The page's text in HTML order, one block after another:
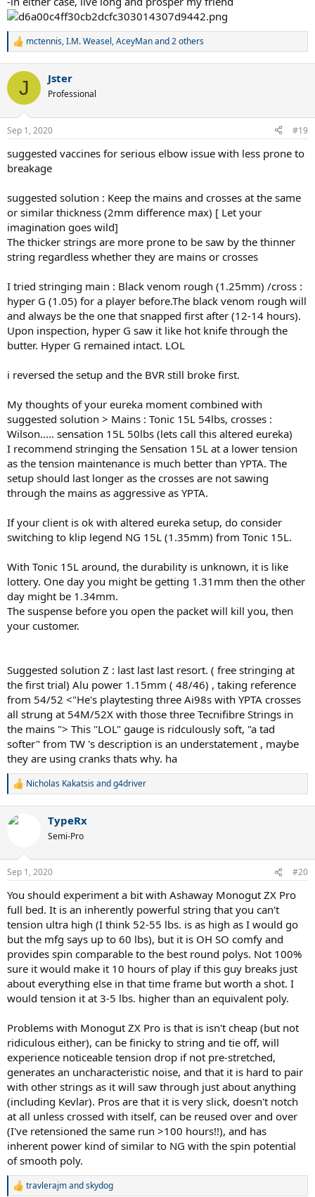
R
c
i
s
mctennis,I.M. Weasel,AceyManand 2 others
J Jster
Professional
Sep 1, 2020 #19
suggested vaccines for serious elbow issue with less prone to
breakage
suggested solution : Keep the mains and crosses at the same
or similar thickness (2mm difference max) [ Let your
imagination goes wild]
The thicker strings are more prone to be saw by the thinner
string regardless whether they are mains or crosses
I tried stringing main : Black venom rough (1.25mm) /cross :
hyper G (1.05) for a player before.The black venom rough will
and always be the one that snapped first after (12-14 hours).
Upon inspection, hyper G saw it like hot knife through the
butter. Hyper G remained intact. LOL
i reversed the setup and the BVR still broke first.
My thoughts of your eureka moment combined with
suggested solution > Mains : Tonic 15L 54lbs, crosses :
Wilson..... sensation 15L 50lbs (lets call this altered eureka)
I recommend stringing the Sensation 15L at a lower tension
as the tension maintenance is much better than YPTA. The
setup should last longer as the crosses are not sawing
through the mains as aggressive as YPTA.
If your client is ok with altered eureka setup, do consider
switching to klip legend NG 15L (1.35mm) from Tonic 15L.
With Tonic 15L around, the durability is unknown, it is like
lottery. One day you might be getting 1.31mm then the other
day might be 1.34mm.
The suspense before you open the packet will kill you, then
your customer.
Suggested solution Z : last last last resort. ( free stringing at
the first trial) Alu power 1.15mm ( 48/46) , taking reference
from 54/52 <"He's playtesting three Ai98s with YPTA crosses
all strung at 54M/52X with those three Tecnifibre Strings in
the mains "> This "LOL" gauge is ridculously soft, "a tad
softer" from TW 's description is an understatement , maybe
they are using cranks thats why. ha
R
c
s
:
Nicholas Kakatsisandg4driver
TypeRx
Semi-Pro
Sep 1, 2020 #20
You should experiment a bit with Ashaway Monogut ZX Pro
full bed. It is an inherently powerful string that you can't
tension ultra high (I think 52-55 lbs. is as high as I would go
but the mfg says up to 60 lbs), but it is OH SO comfy and
provides spin comparable to the best round polys. Not 100%
sure it would make it 10 hours of play if this guy breaks just
about everything else in that time frame but worth a shot. I
would tension it at 3-5 lbs. higher than an equivalent poly.
Problems with Monogut ZX Pro is that is isn't cheap (but not
ridiculous either), can be finicky to string and tie off, will
experience noticeable tension drop if not pre-stretched,
generates an uncharacteristic noise, and that it is hard to pair
with other strings as it will saw through just about anything
(including Kevlar). Pros are that it is very slick, doesn't notch
at all unless crossed with itself, can be reused over and over
(I've retensioned the same run >100 hours!!), and has
inherent power kind of similar to NG with the spin potential
of smooth poly.
R
travlerajmandskydog